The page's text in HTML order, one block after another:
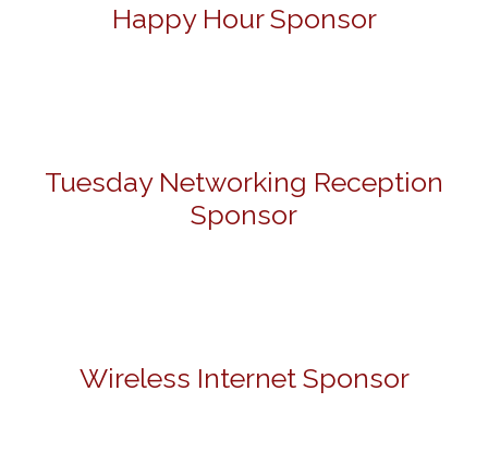
Happy Hour Sponsor
Tuesday Networking Reception
Sponsor
Wireless Internet Sponsor